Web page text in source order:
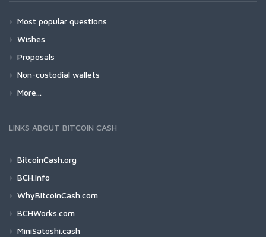
Most popular questions
Wishes
Proposals
Non-custodial wallets
More...
LINKS ABOUT BITCOIN CASH
BitcoinCash.org
BCH.info
WhyBitcoinCash.com
BCHWorks.com
MiniSatoshi.cash